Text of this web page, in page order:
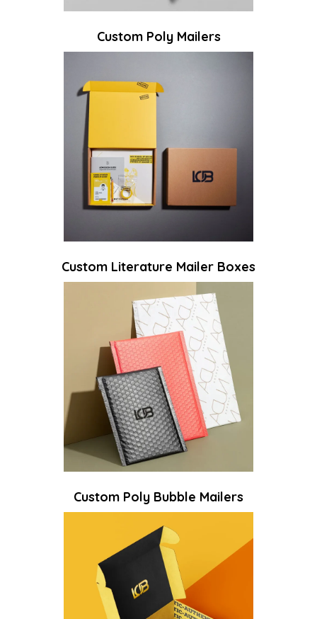
Custom Poly Mailers
Custom Literature Mailer Boxes
Custom Poly Bubble Mailers